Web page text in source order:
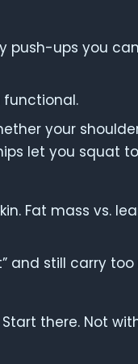
push-ups you
functional.
your
let you squat
Fat mass vs.
and still carry
there. Not